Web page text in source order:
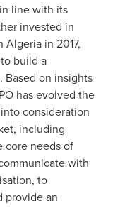
line with its
invested in
Algeria in 2017,
build a
. Based on insights
has evolved the
consideration
including
core needs of
with
to
provide an